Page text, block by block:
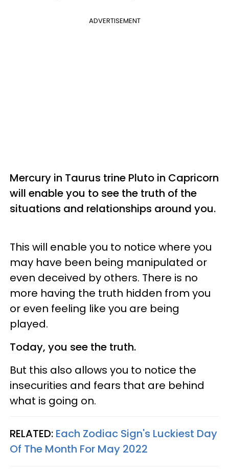
ADVERTISEMENT
Mercury in Taurus trine Pluto in Capricorn
will enable you to see the truth of the
situations and relationships around you.
This will enable you to notice where you
may have been being manipulated or
even deceived by others. There is no
more having the truth hidden from you
or even feeling like you are being
played.
Today, you see the truth.
But this also allows you to notice the
insecurities and fears that are behind
what is going on.
RELATED: Each Zodiac Sign's Luckiest Day
Of The Month For May 2022